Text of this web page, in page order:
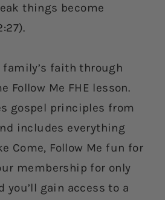
things become
family’s faith through
Follow Me FHE lesson.
gospel principles from
includes everything
Come, Follow Me fun for
membership for only
you’ll gain access to a